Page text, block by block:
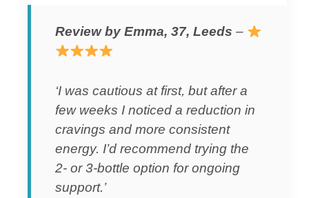
Review by Emma, 37, Leeds –
‘I was cautious at first, but after a
few weeks I noticed a reduction in
cravings and more consistent
energy. I’d recommend trying the
2- or 3-bottle option for ongoing
support.’